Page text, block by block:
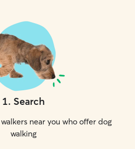
1. Search
near you who offer dog
walking